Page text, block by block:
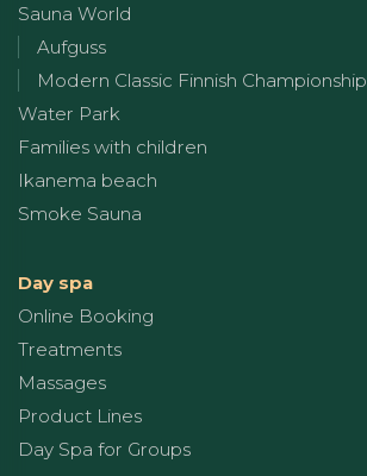
Sauna World
Aufguss
Modern Classic Finnish Championship
Water Park
Families with children
Ikanema beach
Smoke Sauna
Day spa
Online Booking
Treatments
Massages
Product Lines
Day Spa for Groups